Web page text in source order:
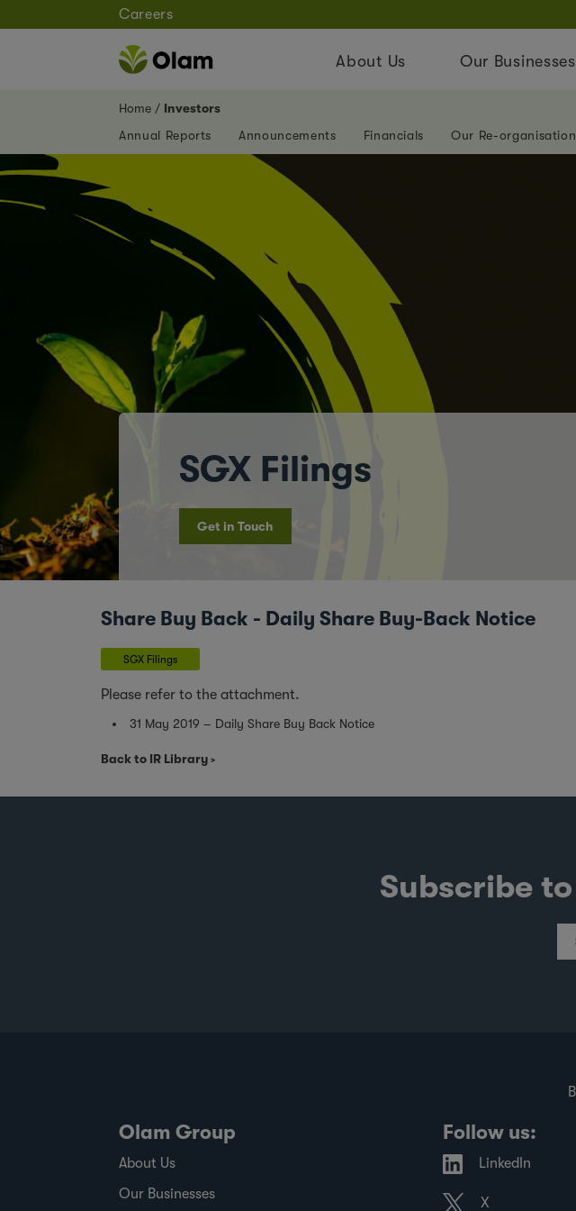
Careers
About Us Our Businesses
Home
Investors
Annual Reports
Announcements Financials Our Re-organisation
SGX Filings
Get in Touch
Share Buy Back - Daily Share Buy-Back Notice
SGX Filings
Please refer to the attachment.
31 May 2019 – Daily Share Buy Back Notice
Back to IR Library
Subscribe
Olam Group
About Us
Our Businesses
Follow us:
LinkedIn
X